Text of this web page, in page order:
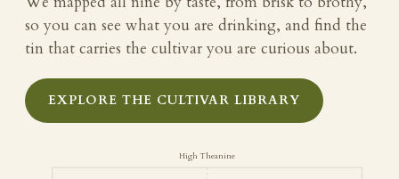
so you can see what you are drinking, and find the
tin that carries the cultivar you are curious about.
EXPLORE THE CULTIVAR LIBRARY
High Theanine